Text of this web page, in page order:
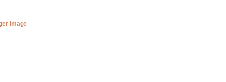
image